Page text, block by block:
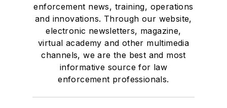
enforcement news, training, operations
and innovations. Through our website,
electronic newsletters, magazine,
virtual academy and other multimedia
channels, we are the best and most
informative source for law
enforcement professionals.